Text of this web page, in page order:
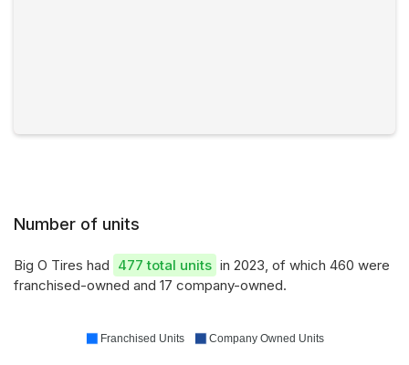
Number of units
Big O Tires had 477 total units in 2023, of which 460 were
franchised-owned and 17 company-owned.
Franchised Units Company Owned Units